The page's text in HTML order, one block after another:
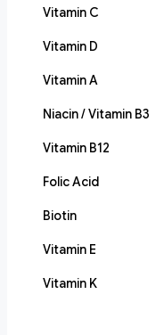
Vitamin C
Vitamin D
Vitamin A
Niacin / Vitamin B3
Vitamin B12
Folic Acid
Biotin
Vitamin E
Vitamin K